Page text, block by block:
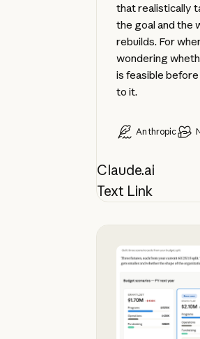
that realistically
the goal and the
rebuilds. For
wondering
is feasible
to it.
Anthropic
Claude.ai
Text Link
See budget